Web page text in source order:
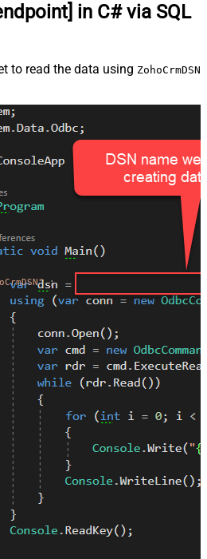
in C# via SQL
to read the data using ZohoCrmDSN
;